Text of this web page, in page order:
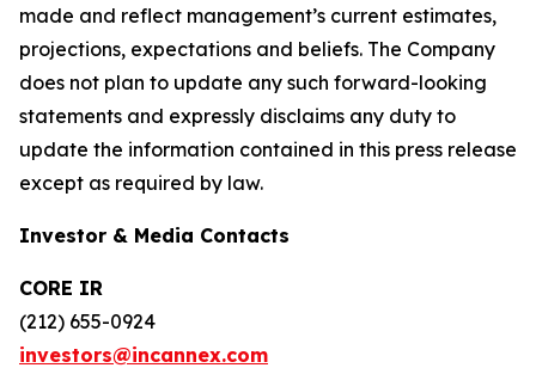
made and reflect management’s current estimates,
projections, expectations and beliefs. The Company
does not plan to update any such forward-looking
statements and expressly disclaims any duty to
update the information contained in this press release
except as required by law.
Investor & Media Contacts
CORE IR
(212) 655-0924
investors@incannex.com